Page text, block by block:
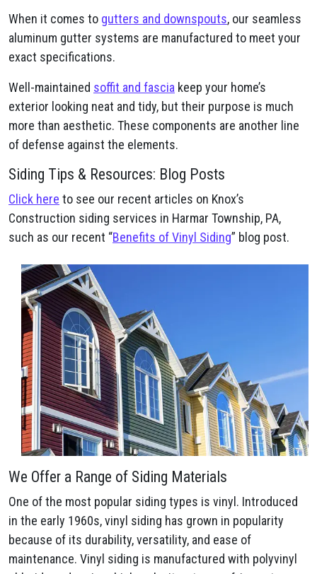
When it comes to gutters and downspouts, our seamless
aluminum gutter systems are manufactured to meet your
exact specifications.
Well-maintained soffit and fascia keep your home’s
exterior looking neat and tidy, but their purpose is much
more than aesthetic. These components are another line
of defense against the elements.
Siding Tips & Resources: Blog Posts
Click here to see our recent articles on Knox’s
Construction siding services in Harmar Township, PA,
such as our recent “Benefits of Vinyl Siding” blog post.
We Offer a Range of Siding Materials
One of the most popular siding types is vinyl. Introduced
in the early 1960s, vinyl siding has grown in popularity
because of its durability, versatility, and ease of
maintenance. Vinyl siding is manufactured with polyvinyl